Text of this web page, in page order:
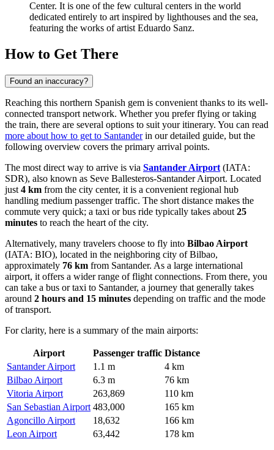
Center. It is one of the few cultural centers in the world
dedicated entirely to art inspired by lighthouses and the sea,
featuring the works of artist Eduardo Sanz.
How to Get There
Found an inaccuracy?
Reaching this northern Spanish gem is convenient thanks to its well-
connected transport network. Whether you prefer flying or taking
the train, there are several options to suit your itinerary. You can read
more about how to get to Santanderin our detailed guide, but the
following overview covers the primary arrival points.
The most direct way to arrive is via Santander Airport (IATA:
SDR), also known as Seve Ballesteros-Santander Airport. Located
just 4 km from the city center, it is a convenient regional hub
handling medium passenger traffic. The short distance makes the
commute very quick; a taxi or bus ride typically takes about 25
minutes to reach the heart of the city.
Alternatively, many travelers choose to fly into Bilbao Airport
(IATA: BIO), located in the neighboring city of Bilbao,
approximately 76 km from Santander. As a large international
airport, it offers a wider range of flight connections. From there, you
can take a bus or taxi to Santander, a journey that generally takes
around 2 hours and 15 minutes depending on traffic and the mode
of transport.
For clarity, here is a summary of the main airports:
Airport Passenger traffic Distance
Santander Airport
1.1 m
4 km
Bilbao Airport
6.3 m
76 km
Vitoria Airport
263,869
110 km
San Sebastian Airport 483,000
165 km
Agoncillo Airport
18,632
166 km
Leon Airport
63,442 178 km